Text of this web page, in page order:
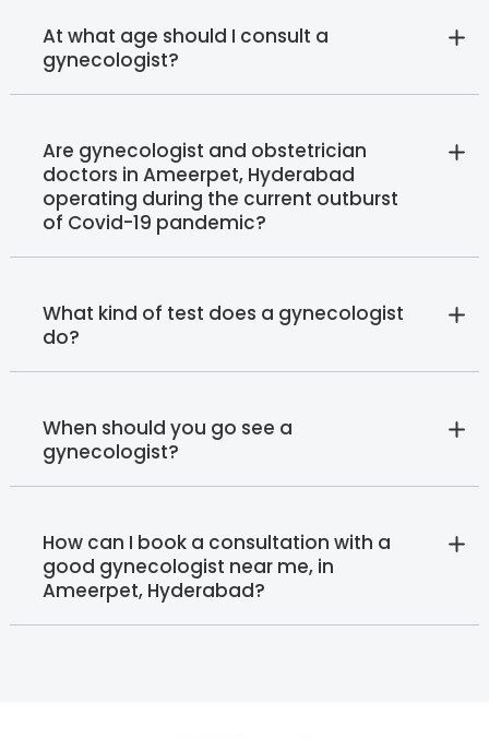
At what age should I consult a
gynecologist?
Are gynecologist and obstetrician
doctors in Ameerpet, Hyderabad
operating during the current outburst
of Covid-19 pandemic?
What kind of test does a gynecologist
do?
When should you go see a
gynecologist?
How can I book a consultation with a
good gynecologist near me, in
Ameerpet, Hyderabad?